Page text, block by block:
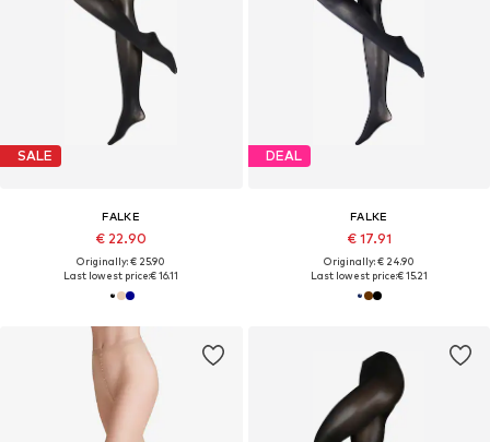
SALE
FALKE
€ 22.90
Originally: € 25.90
Last lowest price:€ 16.11
DEAL
FALKE
€ 17.91
Originally: € 24.90
Last lowest price:€ 15.21